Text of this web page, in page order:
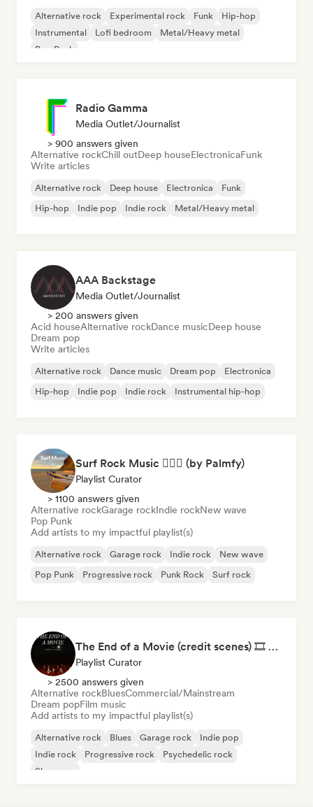
Alternative rock Experimental rock Funk
Hip-hop
Instrumental
Lofi bedroom
Metal/Heavy metal
Pop Punk
Radio Gamma
Media Outlet/Journalist
> 900 answers given
Alternative rockChill outDeep houseElectronicaFunk
Write articles
Alternative rock Deep house Electronica
Funk
Hip-hop
Indie pop Indie rock Metal/Heavy metal
AAA Backstage
Media Outlet/Journalist
> 200 answers given
Acid houseAlternative rockDance musicDeep house
Dream pop
Write articles
Alternative rock Dance music Dream pop
Electronica
Hip-hop
Indie pop Indie rock Instrumental hip-hop
Surf Rock Music 🏄🏻‍♂️ (by Palmfy)
Playlist Curator
> 1100 answers given
Alternative rockGarage rockIndie rockNew wave
Pop Punk
Add artists to my impactful playlist(s)
Alternative rock Garage rock Indie rock
New wave
Pop Punk
Progressive rock Punk Rock Surf rock
The End of a Movie (credit scenes) 🎞️ Cinematic Dream Pop & Bedroom Indie
Playlist Curator
> 2500 answers given
Alternative rockBluesCommercial/Mainstream
Dream popFilm music
Add artists to my impactful playlist(s)
Alternative rock Blues Garage rock
Indie pop
Indie rock
Progressive rock
Psychedelic rock
Shoegaze